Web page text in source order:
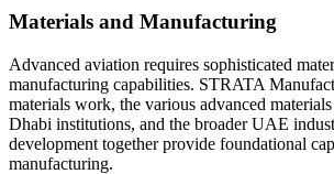
Materials and Manufacturing
Advanced aviation requires sophisticated
manufacturing capabilities. STRATA
materials work, the various advanced
Dhabi institutions, and the broader UAE
development together provide foundational
manufacturing.